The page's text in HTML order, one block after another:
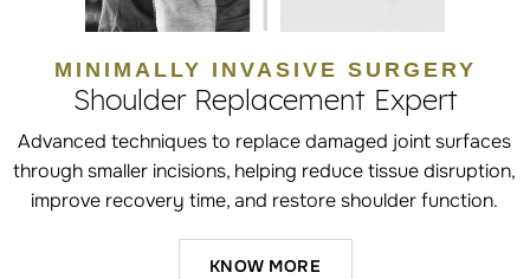
MINIMALLY INVASIVE SURGERY
Shoulder Replacement Expert
Advanced techniques to replace damaged joint surfaces
through smaller incisions, helping reduce tissue disruption,
improve recovery time, and restore shoulder function.
KNOW MORE